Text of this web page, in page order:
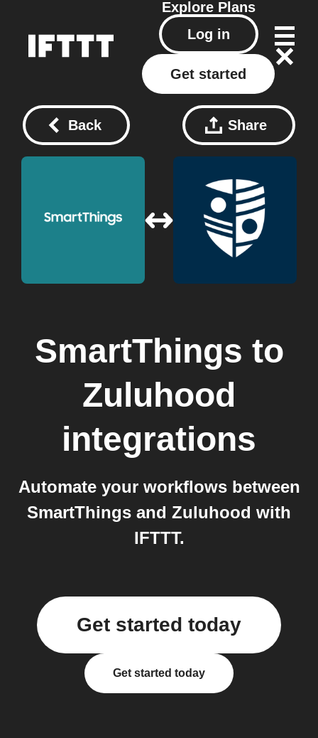
Explore Plans
Log in
Get started
Back Share
SmartThings to
Zuluhood
integrations
Automate your workflows between
SmartThings and Zuluhood with
IFTTT.
Get started today
Get started today